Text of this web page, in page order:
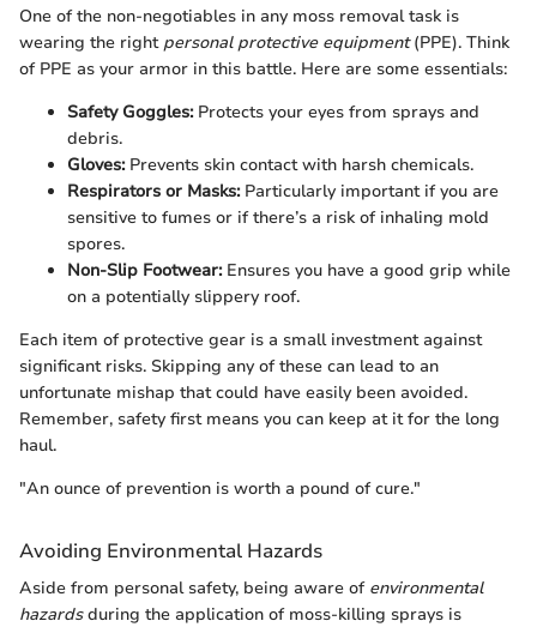
One of the non-negotiables in any moss removal task is
wearing the right personal protective equipment(PPE). Think
of PPE as your armor in this battle. Here are some essentials:
Safety Goggles:Protects your eyes from sprays and
debris.
Gloves:Prevents skin contact with harsh chemicals.
Respirators or Masks:Particularly important if you are
sensitive to fumes or if there’s a risk of inhaling mold
spores.
Non-Slip Footwear:Ensures you have a good grip while
on a potentially slippery roof.
Each item of protective gear is a small investment against
significant risks. Skipping any of these can lead to an
unfortunate mishap that could have easily been avoided.
Remember, safety first means you can keep at it for the long
haul.
"An ounce of prevention is worth a pound of cure."
Avoiding Environmental Hazards
Aside from personal safety, being aware of environmental
hazardsduring the application of moss-killing sprays is